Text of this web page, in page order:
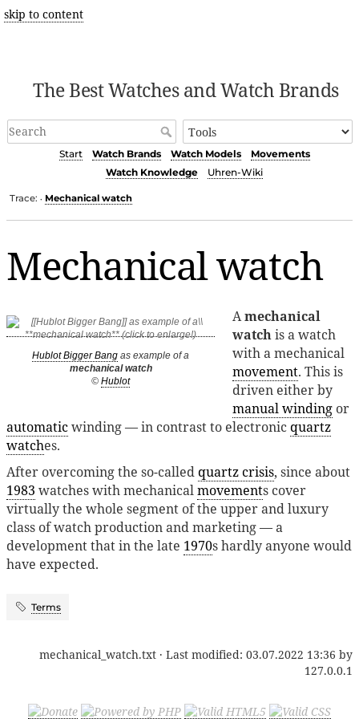
skip to content
The Best Watches and Watch Brands
Start Watch Brands Watch Models
Movements
Watch Knowledge
Uhren-Wiki
Trace: • Mechanical watch
Mechanical watch
Hublot Bigger Bang as example of a
mechanical watch
© Hublot
Amechanical
watchis a watch
with a mechanical
movement. This is
driven either by
manual winding or
automaticwinding — in contrast to electronicquartz
watches.
After overcoming the so-calledquartz crisis, since about
1983 watches with mechanicalmovements cover
virtually the whole segment of the upper and luxury
class of watch production and marketing — a
development that in the late 1970s hardly anyone would
have expected.
Terms
mechanical_watch.txt · Last modified: 03.07.2022 13:36 by
127.0.0.1